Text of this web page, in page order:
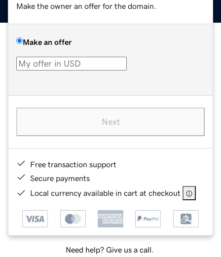
Make the owner an offer for the domain.
Make an offer
Next
Free transaction support
Secure payments
Local currency available in cart at checkout
Need help? Give us a call.